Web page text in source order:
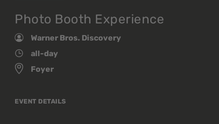
Photo Booth Experience
Warner Bros. Discovery
all-day
Foyer
EVENT DETAILS